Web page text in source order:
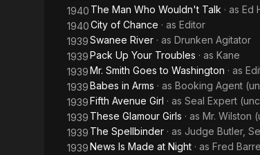
1940 The Man Who Wouldn't Talk · as Ed
1940City of Chance · as Editor
1939Swanee River · as Drunken Agitator
1939Pack Up Your Troubles · as Kane
1939Mr. Smith Goes to Washington · as
1939Babes in Arms · as Booking Agent
1939Fifth Avenue Girl · as Seal Expert
1939 These Glamour Girls · as Mr. Wilston
1939 The Spellbinder · as Judge Butler,
1939News Is Made at Night · as Fred